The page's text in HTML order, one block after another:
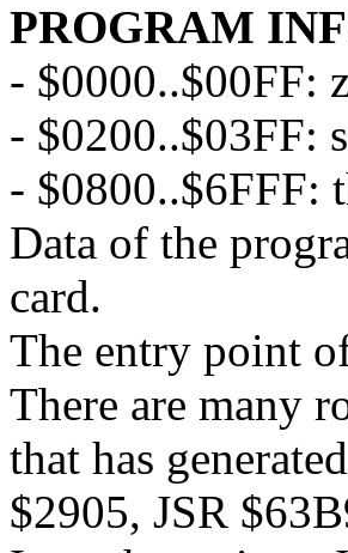
PROGRAM
- $0000..$00FF:
- $0200..$03FF:
- $0800..$6FFF:
Data of the
card.
The entry point
There are many
that has
$2905, JSR